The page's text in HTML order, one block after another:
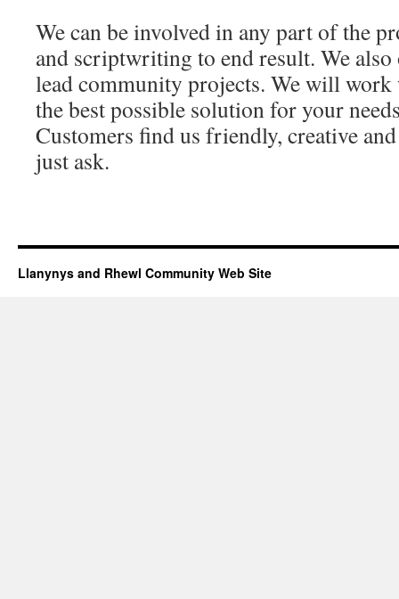
We can be involved in any part of the
and scriptwriting to end result. We
lead community projects. We will
the best possible solution for your
Customers find us friendly, creative
just ask.
Llanynys and Rhewl Community Web Site